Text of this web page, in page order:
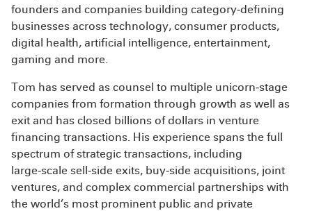
founders and companies building category‑defining
businesses across technology, consumer products,
digital health, artificial intelligence, entertainment,
gaming and more.
Tom has served as counsel to multiple unicorn‑stage
companies from formation through growth as well as
exit and has closed billions of dollars in venture
financing transactions. His experience spans the full
spectrum of strategic transactions, including
large‑scale sell‑side exits, buy‑side acquisitions, joint
ventures, and complex commercial partnerships with
the world’s most prominent public and private